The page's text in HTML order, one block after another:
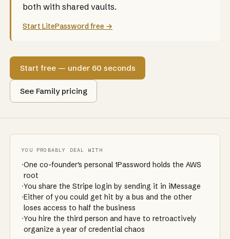
both with shared vaults.
Start LitePassword free →
Start free — under 60 seconds
See Family pricing
YOU PROBABLY DEAL WITH
·One co-founder's personal 1Password holds the AWS
root
·You share the Stripe login by sending it in iMessage
·Either of you could get hit by a bus and the other
loses access to half the business
·You hire the third person and have to retroactively
organize a year of credential chaos